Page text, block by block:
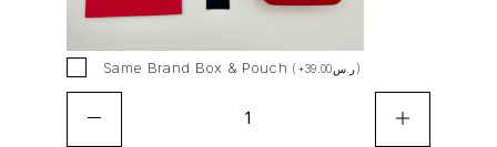
Same Brand Box & Pouch ( + ر.س39.00 )
v
e